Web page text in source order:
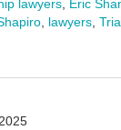
lawyers, Eric
, lawyers,